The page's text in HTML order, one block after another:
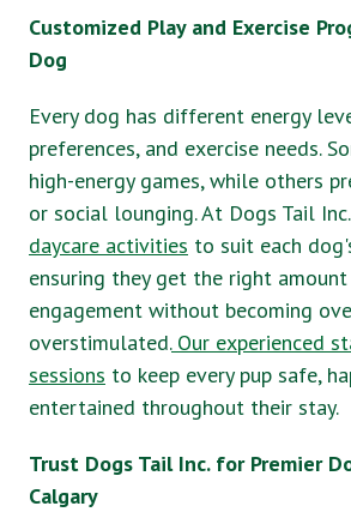
Customized Play and Exercise
Dog
Every dog has different energy
preferences, and exercise needs.
high-energy games, while others
or social lounging. At Dogs Tail
daycare activities to suit each
ensuring they get the right
engagement without becoming
overstimulated.Our experienced
sessions to keep every pup safe,
entertained throughout their stay.
Trust Dogs Tail Inc. for Premier
Calgary